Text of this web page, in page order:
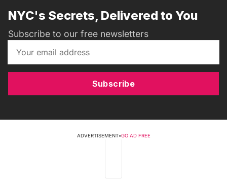
NYC's Secrets, Delivered to You
Subscribe to our free newsletters
Subscribe
ADVERTISEMENT•GO AD FREE